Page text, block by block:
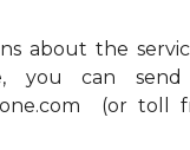
about the
you can
(or toll